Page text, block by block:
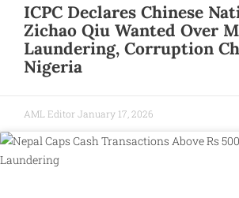
ICPC Declares Chinese
Zichao Qiu Wanted Over
Laundering, Corruption
Nigeria
AML Editor January 17, 2026